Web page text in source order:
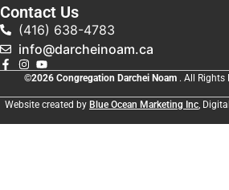
Contact Us
(416) 638-4783
info@darcheinoam.ca
©2026 Congregation Darchei Noam . All Rights
Website created by Blue Ocean Marketing Inc,